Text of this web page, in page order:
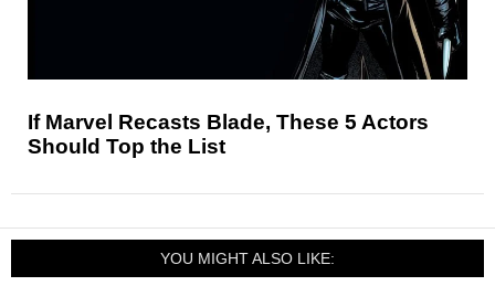
If Marvel Recasts Blade, These 5 Actors
Should Top the List
YOU MIGHT ALSO LIKE: